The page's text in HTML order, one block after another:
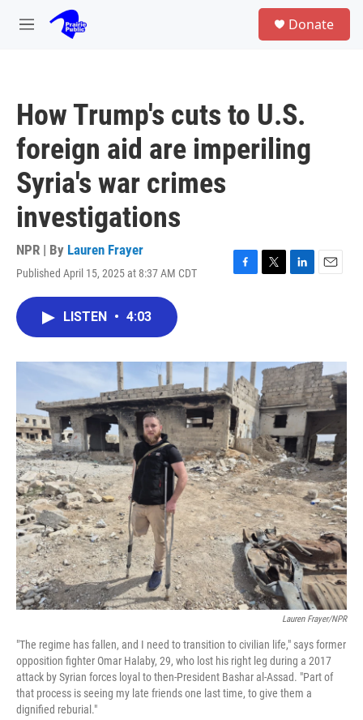
Skip to main content
M
Donate
How Trump's cuts to U.S.
foreign aid are imperiling
Syria's war crimes
investigations
NPR | By Lauren Frayer
Published April 15, 2025 at 8:37 AM CDT
F
o
k
T
r
L
I
n
E
LISTEN • 4:03
Lauren Frayer/NPR
"The regime has fallen, and I need to transition to civilian life," says former
opposition fighter Omar Halaby, 29, who lost his right leg during a 2017
attack by Syrian forces loyal to then-President Bashar al-Assad. "Part of
that process is seeing my late friends one last time, to give them a
dignified reburial."